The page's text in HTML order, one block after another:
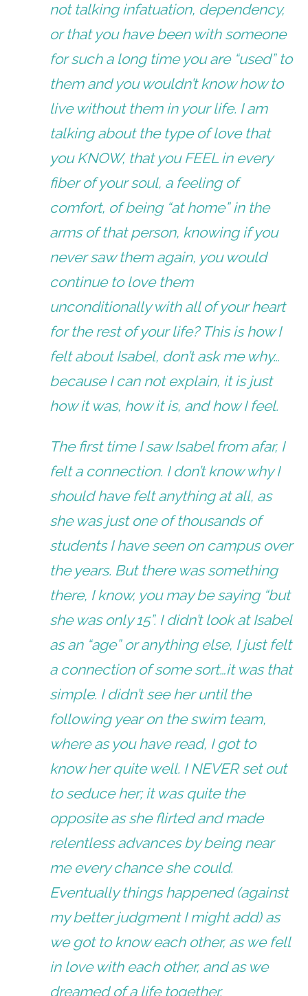
not talking infatuation, dependency,
or that you have been with someone
for such a long time you are “used” to
them and you wouldn’t know how to
live without them in your life. I am
talking about the type of love that
you KNOW, that you FEEL in every
fiber of your soul, a feeling of
comfort, of being “at home” in the
arms of that person, knowing if you
never saw them again, you would
continue to love them
unconditionally with all of your heart
for the rest of your life? This is how I
felt about Isabel, don’t ask me why…
because I can not explain, it is just
how it was, how it is, and how I feel.
The first time I saw Isabel from afar, I
felt a connection. I don’t know why I
should have felt anything at all, as
she was just one of thousands of
students I have seen on campus over
the years. But there was something
there, I know, you may be saying “but
she was only 15”. I didn’t look at Isabel
as an “age” or anything else, I just felt
a connection of some sort…it was that
simple. I didn’t see her until the
following year on the swim team,
where as you have read, I got to
know her quite well. I NEVER set out
to seduce her; it was quite the
opposite as she flirted and made
relentless advances by being near
me every chance she could.
Eventually things happened (against
my better judgment I might add) as
we got to know each other, as we fell
in love with each other, and as we
dreamed of a life together.